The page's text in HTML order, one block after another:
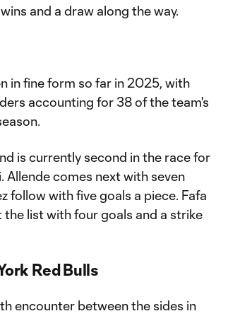
and a draw along the way.
in fine form so far in 2025, with
accounting for 38 of the team's
is currently second in the race for
comes next with seven
follow with five goals a piece. Fafa
list with four goals and a strike
Red Bulls
encounter between the sides in